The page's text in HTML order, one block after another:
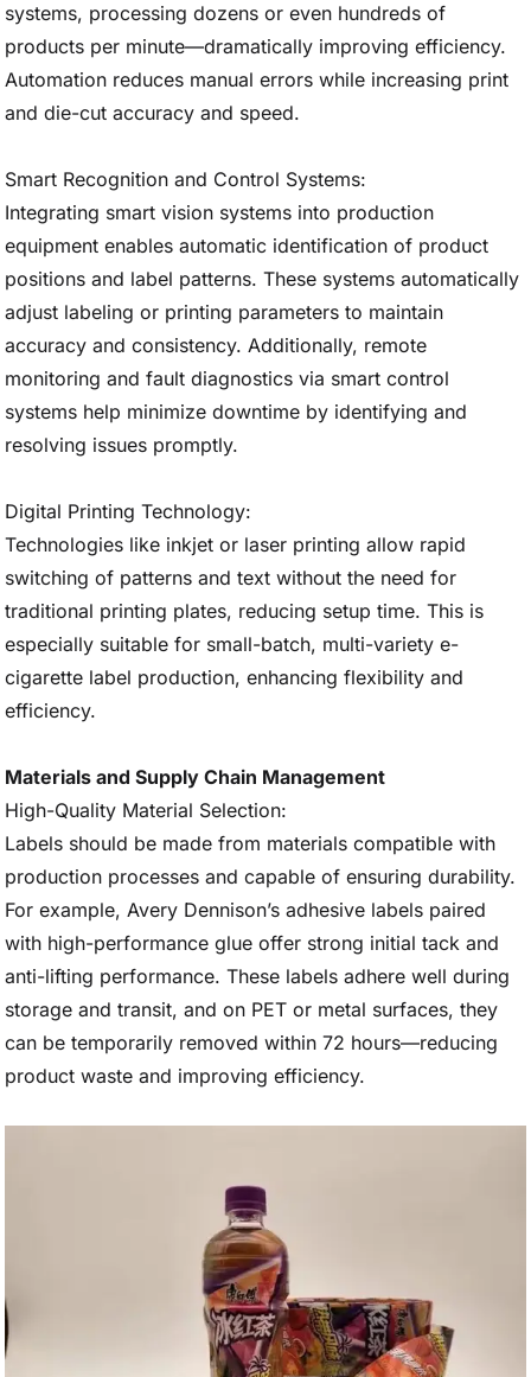
systems, processing dozens or even hundreds of
products per minute—dramatically improving efficiency.
Automation reduces manual errors while increasing print
and die-cut accuracy and speed.
Smart Recognition and Control Systems:
Integrating smart vision systems into production
equipment enables automatic identification of product
positions and label patterns. These systems automatically
adjust labeling or printing parameters to maintain
accuracy and consistency. Additionally, remote
monitoring and fault diagnostics via smart control
systems help minimize downtime by identifying and
resolving issues promptly.
Digital Printing Technology:
Technologies like inkjet or laser printing allow rapid
switching of patterns and text without the need for
traditional printing plates, reducing setup time. This is
especially suitable for small-batch, multi-variety e-
cigarette label production, enhancing flexibility and
efficiency.
Materials and Supply Chain Management
High-Quality Material Selection:
Labels should be made from materials compatible with
production processes and capable of ensuring durability.
For example, Avery Dennison’s adhesive labels paired
with high-performance glue offer strong initial tack and
anti-lifting performance. These labels adhere well during
storage and transit, and on PET or metal surfaces, they
can be temporarily removed within 72 hours—reducing
product waste and improving efficiency.